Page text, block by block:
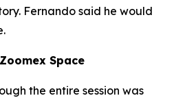
Fernando said he would
Space
the entire session was